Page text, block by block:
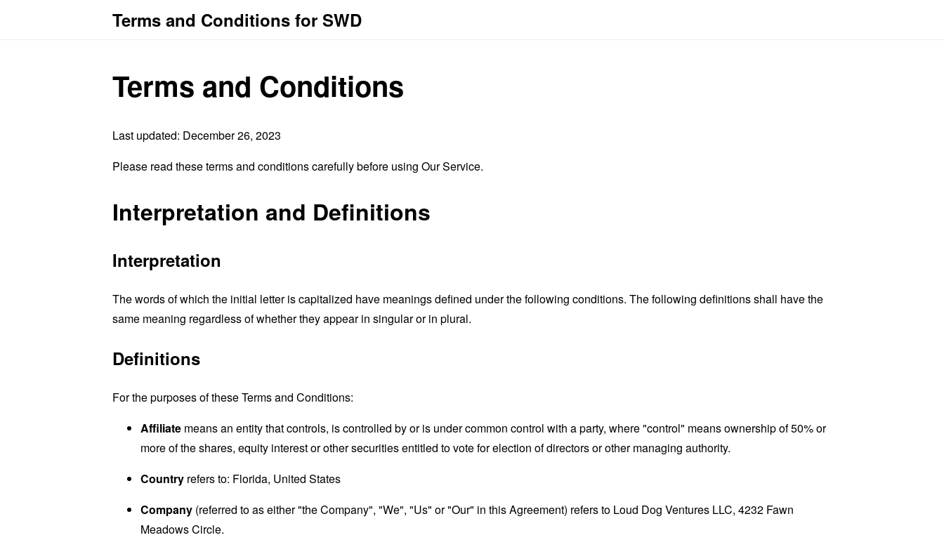
Terms and Conditions for SWD
Terms and Conditions
Last updated: December 26, 2023
Please read these terms and conditions carefully before using Our Service.
Interpretation and Definitions
Interpretation
The words of which the initial letter is capitalized have meanings defined under the following conditions. The following definitions shall have the
same meaning regardless of whether they appear in singular or in plural.
Definitions
For the purposes of these Terms and Conditions:
Affiliate means an entity that controls, is controlled by or is under common control with a party, where "control" means ownership of 50% or
more of the shares, equity interest or other securities entitled to vote for election of directors or other managing authority.
Country refers to: Florida, United States
Company (referred to as either "the Company", "We", "Us" or "Our" in this Agreement) refers to Loud Dog Ventures LLC, 4232 Fawn
Meadows Circle.